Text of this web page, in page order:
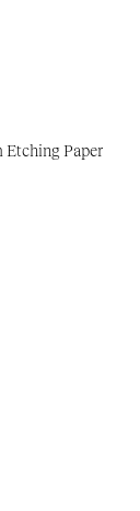
Etching Paper